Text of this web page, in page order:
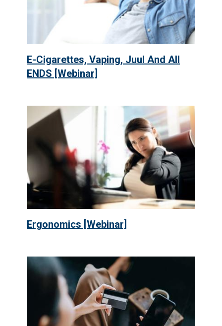
E-Cigarettes, Vaping, Juul And All
ENDS [Webinar]
Ergonomics [Webinar]